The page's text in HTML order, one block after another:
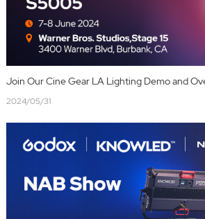
Join Our Cine Gear LA Lighting Demo and
2024/05/31